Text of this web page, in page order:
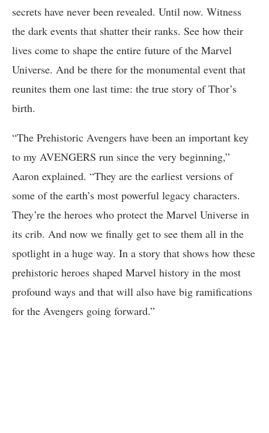
secrets have never been revealed. Until now. Witness
the dark events that shatter their ranks. See how their
lives come to shape the entire future of the Marvel
Universe. And be there for the monumental event that
reunites them one last time: the true story of Thor’s
birth.
“The Prehistoric Avengers have been an important key
to my AVENGERS run since the very beginning,”
Aaron explained. “They are the earliest versions of
some of the earth’s most powerful legacy characters.
They’re the heroes who protect the Marvel Universe in
its crib. And now we finally get to see them all in the
spotlight in a huge way. In a story that shows how these
prehistoric heroes shaped Marvel history in the most
profound ways and that will also have big ramifications
for the Avengers going forward.”